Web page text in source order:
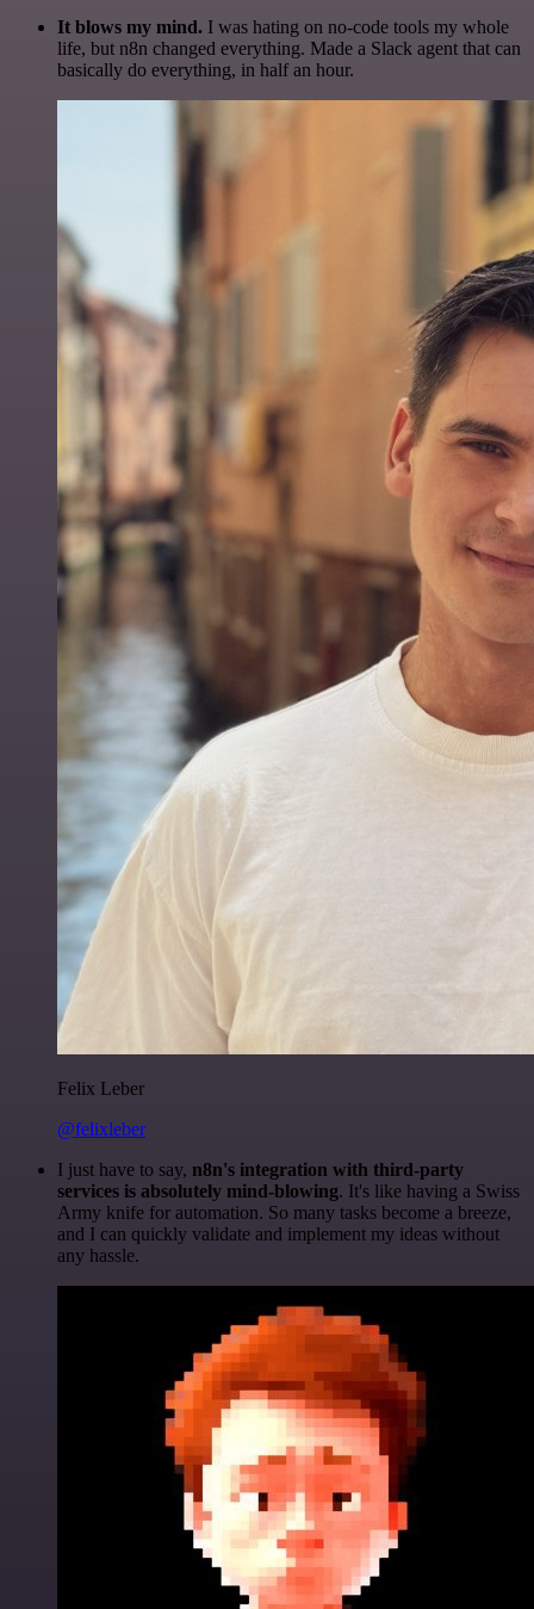
It blows my mind. I was hating on no-code tools my whole
life, but n8n changed everything. Made a Slack agent that can
basically do everything, in half an hour.
Felix Leber
@felixleber
I just have to say, n8n's integration with third-party
services is absolutely mind-blowing. It's like having a Swiss
Army knife for automation. So many tasks become a breeze,
and I can quickly validate and implement my ideas without
any hassle.